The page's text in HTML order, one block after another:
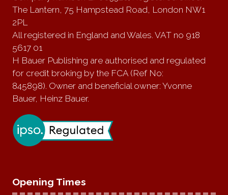
The Lantern, 75 Hampstead Road, London NW1
2PL
All registered in England and Wales. VAT no 918
5617 01
H Bauer Publishing are authorised and regulated
for credit broking by the FCA (Ref No:
845898). Owner and beneficial owner: Yvonne
Bauer, Heinz Bauer.
Opening Times